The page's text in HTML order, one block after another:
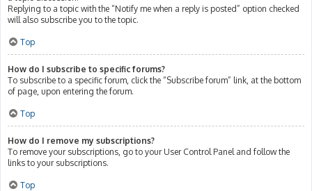
Replying to a topic with the “Notify me when a reply is posted” option checked
will also subscribe you to the topic.
Top
How do I subscribe to specific forums?
To subscribe to a specific forum, click the “Subscribe forum” link, at the bottom
of page, upon entering the forum.
Top
How do I remove my subscriptions?
To remove your subscriptions, go to your User Control Panel and follow the
links to your subscriptions.
Top